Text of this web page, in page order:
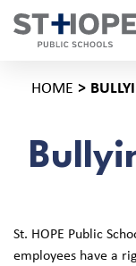
HOME
St. HOPE Public
employees have a